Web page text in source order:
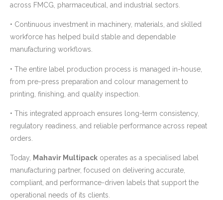
across FMCG, pharmaceutical, and industrial sectors.
• Continuous investment in machinery, materials, and skilled
workforce has helped build stable and dependable
manufacturing workflows.
• The entire label production process is managed in-house,
from pre-press preparation and colour management to
printing, finishing, and quality inspection.
• This integrated approach ensures long-term consistency,
regulatory readiness, and reliable performance across repeat
orders.
Today, Mahavir Multipack operates as a specialised label
manufacturing partner, focused on delivering accurate,
compliant, and performance-driven labels that support the
operational needs of its clients.